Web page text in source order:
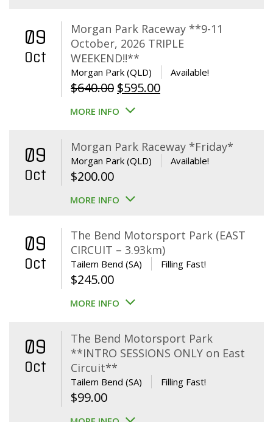
09
Oct
Morgan Park Raceway **9-11
October, 2026 TRIPLE
WEEKEND!!**
Morgan Park (QLD) Available!
$640.00 Original
price
$640.00.
$595.00Current
$595.00.
MORE INFO
09
Oct
Morgan Park Raceway *Friday*
Morgan Park (QLD) Available!
$200.00
MORE INFO
09
Oct
The Bend Motorsport Park (EAST
CIRCUIT – 3.93km)
Tailem Bend (SA) Filling Fast!
$245.00
MORE INFO
09
Oct
The Bend Motorsport Park
**INTRO SESSIONS ONLY on East
Circuit**
Tailem Bend (SA) Filling Fast!
$99.00